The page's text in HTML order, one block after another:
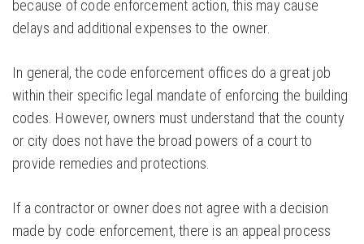
because of code enforcement action, this may cause
delays and additional expenses to the owner.
In general, the code enforcement offices do a great job
within their specific legal mandate of enforcing the building
codes. However, owners must understand that the county
or city does not have the broad powers of a court to
provide remedies and protections.
If a contractor or owner does not agree with a decision
made by code enforcement, there is an appeal process